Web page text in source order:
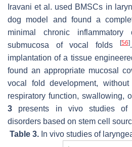
Iravani et al. used BMSCs in
dog model and found a
minimal chronic
submucosa of vocal folds
[56]
implantation of a tissue
found an appropriate mucosal
vocal fold development,
respiratory function, swallowing,
3 presents in vivo studies of
disorders based on stem cell
Table 3. In vivo studies of